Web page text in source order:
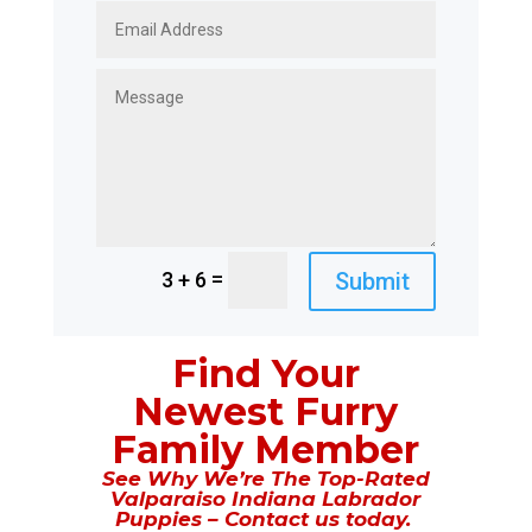
3 + 6 = Submit
Find Your
Newest Furry
Family Member
See Why We’re The Top-Rated
Valparaiso Indiana Labrador
Puppies – Contact us today.